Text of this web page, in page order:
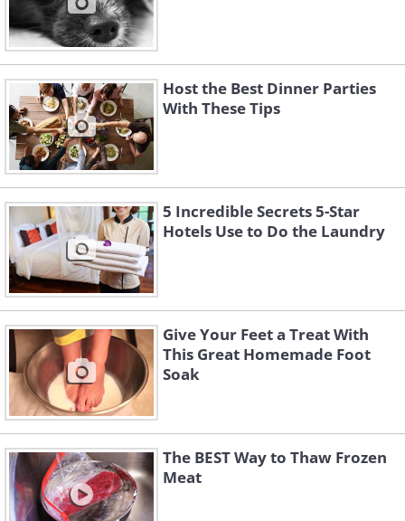
Host the Best Dinner Parties
With These Tips
5 Incredible Secrets 5-Star
Hotels Use to Do the Laundry
Give Your Feet a Treat With
This Great Homemade Foot
Soak
The BEST Way to Thaw Frozen
Meat